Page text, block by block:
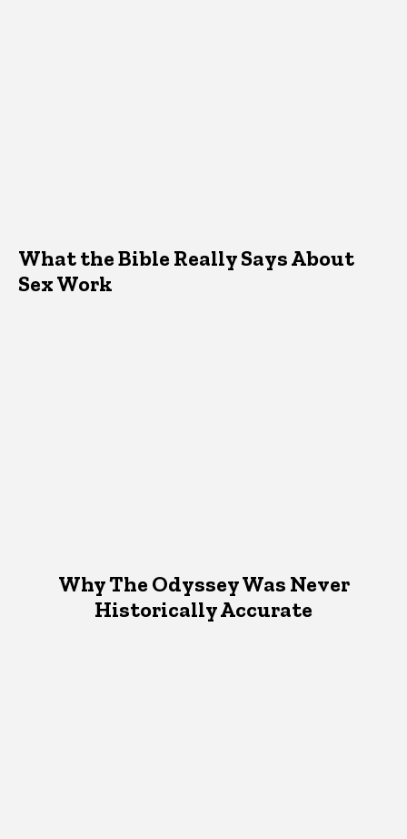
What the Bible Really Says About
Sex Work
Why The Odyssey Was Never
Historically Accurate